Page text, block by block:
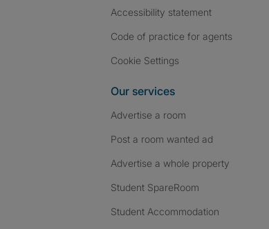
Accessibility statement
Code of practice for agents
Cookie Settings
Our services
Advertise a room
Post a room wanted ad
Advertise a whole property
Student SpareRoom
Student Accommodation